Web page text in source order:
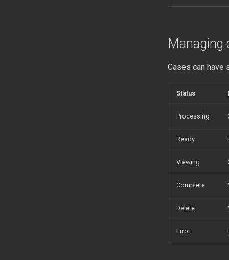
Managing
Cases can have
Status
Processing
Ready
Viewing
Complete
Delete
Error